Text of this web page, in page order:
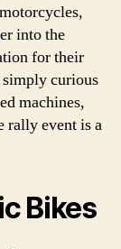
into the
for their
simply curious
machines,
rally event is a
Bikes